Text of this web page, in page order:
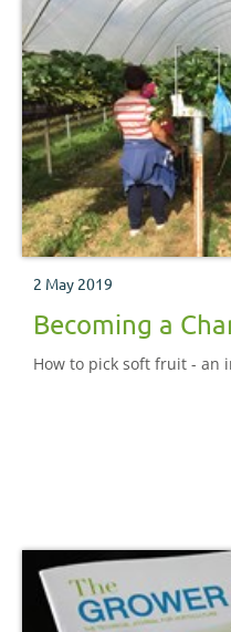
2 May 2019
Becoming a
How to pick soft fruit - an